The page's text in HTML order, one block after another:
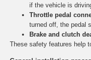
if the vehicle is
Throttle pedal
turned off, the pedal
Brake and clutch
These safety features help